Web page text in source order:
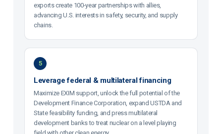
exports create 100-year partnerships with allies,
advancing U.S. interests in safety, security, and supply
chains.
5
Leverage federal & multilateral financing
Maximize EXIM support, unlock the full potential of the
Development Finance Corporation, expand USTDA and
State feasibility funding, and press multilateral
development banks to treat nuclear on a level playing